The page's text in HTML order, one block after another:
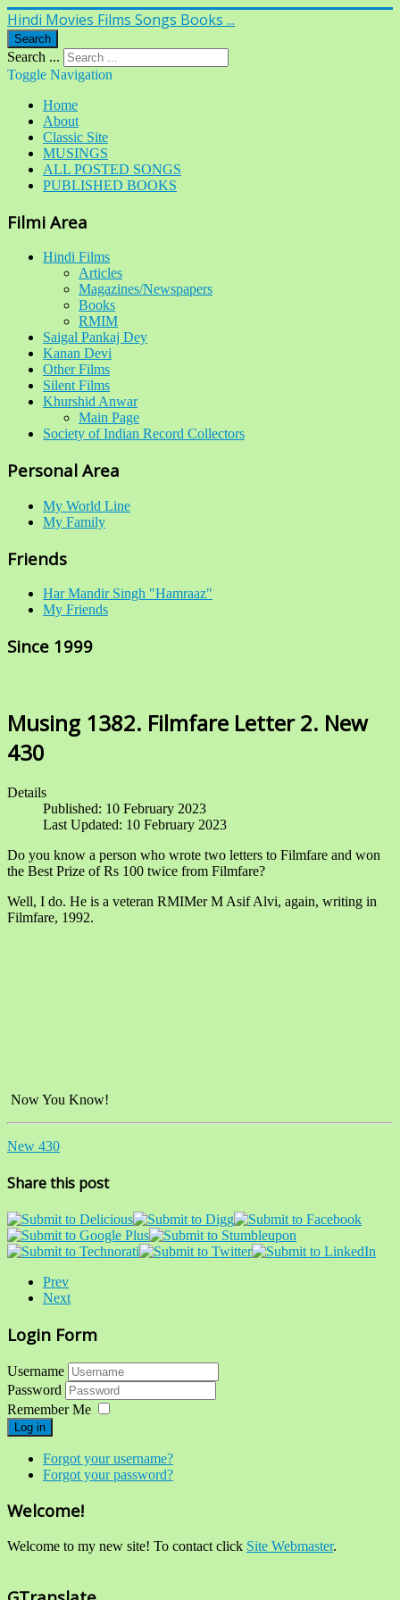
Hindi Movies Films Songs Books ...
Search
Search ...
Toggle Navigation
Home
About
Classic Site
MUSINGS
ALL POSTED SONGS
PUBLISHED BOOKS
Filmi Area
Hindi Films
Articles
Magazines/Newspapers
Books
RMIM
Saigal Pankaj Dey
Kanan Devi
Other Films
Silent Films
Khurshid Anwar
Main Page
Society of Indian Record Collectors
Personal Area
My World Line
My Family
Friends
Har Mandir Singh "Hamraaz"
My Friends
Since 1999
Musing 1382. Filmfare Letter 2. New
430
Details
Published: 10 February 2023
Last Updated: 10 February 2023
Do you know a person who wrote two letters to Filmfare and won
the Best Prize of Rs 100 twice from Filmfare?
Well, I do. He is a veteran RMIMer M Asif Alvi, again, writing in
Filmfare, 1992.
Now You Know!
New 430
Share this post
Prev
Next
Login Form
Username
Password
Remember Me
Log in
Forgot your username?
Forgot your password?
Welcome!
Welcome to my new site! To contact click Site Webmaster.